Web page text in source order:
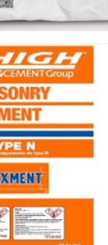
Grass